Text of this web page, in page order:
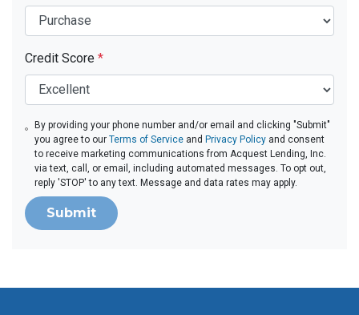
Credit Score *
By providing your phone number and/or email and clicking "Submit"
you agree to ourTerms of Service and Privacy Policy and consent
to receive marketing communications from Acquest Lending, Inc.
via text, call, or email, including automated messages. To opt out,
reply 'STOP' to any text. Message and data rates may apply.
Submit